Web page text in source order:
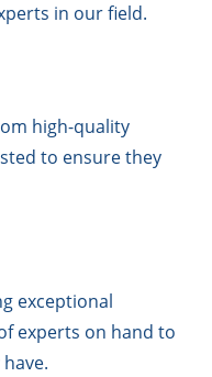
in our field.
high-quality
to ensure they
exceptional
experts on hand to